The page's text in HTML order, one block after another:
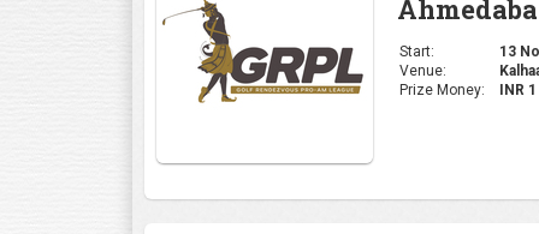
Start:
13
Venue:
Prize Money:
INR